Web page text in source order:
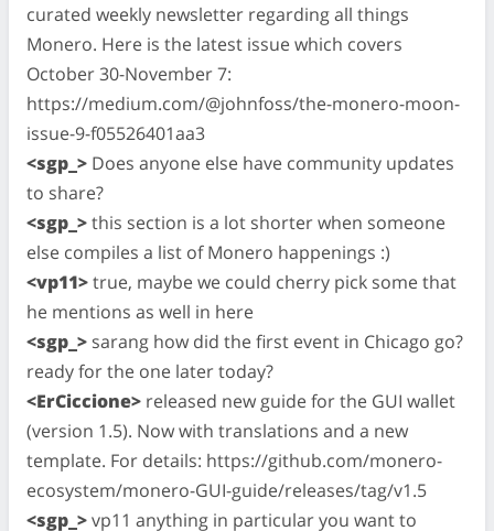
curated weekly newsletter regarding all things
Monero. Here is the latest issue which covers
October 30-November 7:
https://medium.com/@johnfoss/the-monero-moon-
issue-9-f05526401aa3
<sgp_> Does anyone else have community updates
to share?
<sgp_>this section is a lot shorter when someone
else compiles a list of Monero happenings :)
<vp11>true, maybe we could cherry pick some that
he mentions as well in here
<sgp_> sarang how did the first event in Chicago go?
ready for the one later today?
<ErCiccione> released new guide for the GUI wallet
(version 1.5). Now with translations and a new
template. For details: https://github.com/monero-
ecosystem/monero-GUI-guide/releases/tag/v1.5
<sgp_>vp11 anything in particular you want to